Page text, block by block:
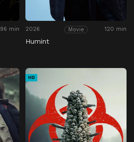
96 min 2026 Movie 120 min
Humint
HD